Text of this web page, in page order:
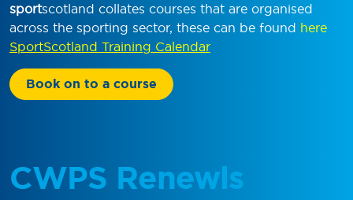
sportscotland collates courses that are organised
across the sporting sector, these can be found here
SportScotland Training Calendar
Book on to a course
CWPS Renewls